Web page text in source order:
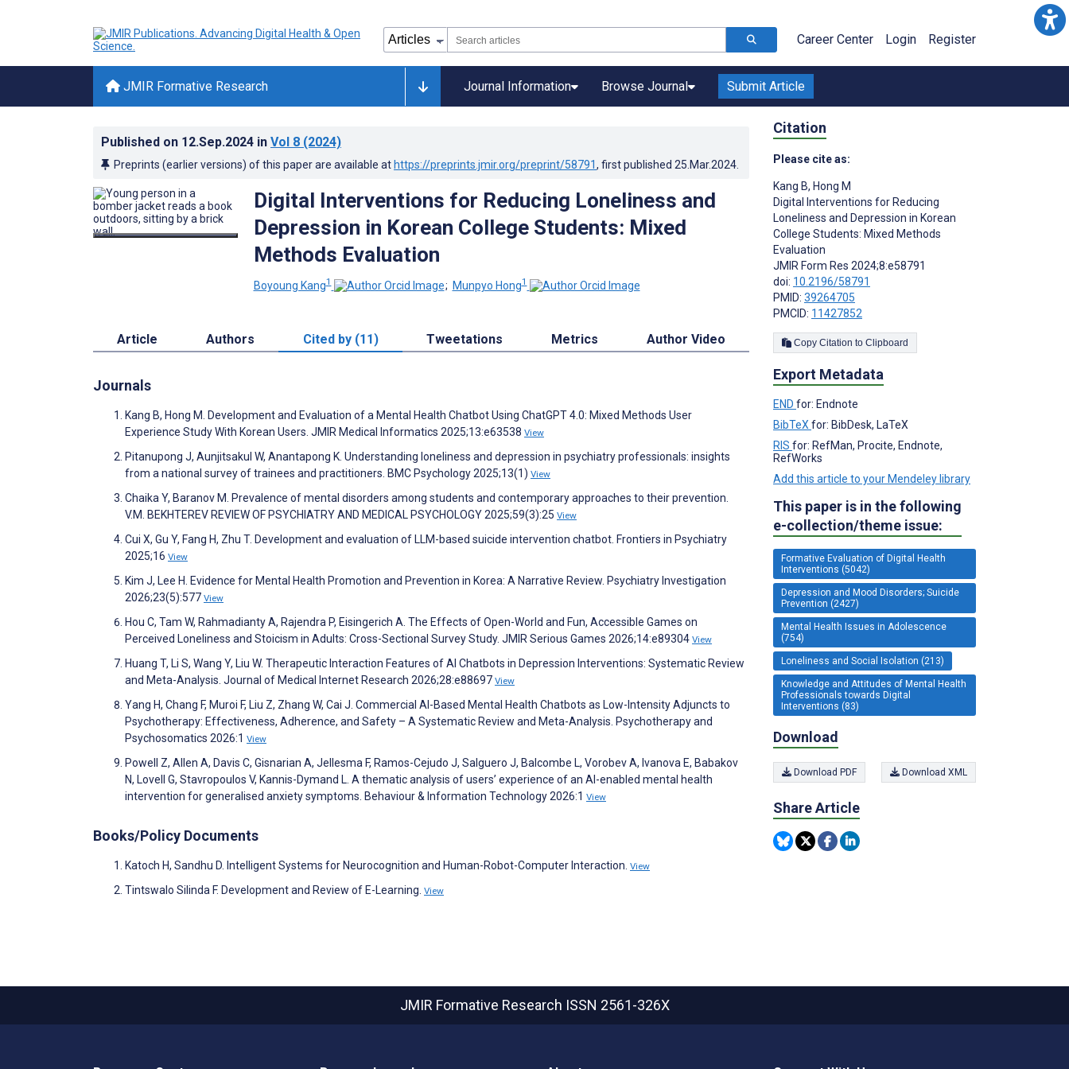
Career Center Login Register
JMIR Formative Research Journal Information Browse Journal Submit Article
Published on 12.Sep.2024 in Vol 8 (2024)
Preprints (earlier versions) of this paper are available at https://preprints.jmir.org/preprint/58791, first published 25.Mar.2024
Digital Interventions for Reducing Loneliness and
Depression in Korean College Students: Mixed
Methods Evaluation
Boyoung Kang1 ; Munpyo Hong1
Article Authors Cited by (11) Tweetations Metrics Author Video
Journals
Kang B, Hong M. Development and Evaluation of a Mental Health Chatbot Using ChatGPT 4.0: Mixed Methods User
Experience Study With Korean Users. JMIR Medical Informatics 2025;13:e63538 View
Pitanupong J, Aunjitsakul W, Anantapong K. Understanding loneliness and depression in psychiatry professionals: insights
from a national survey of trainees and practitioners. BMC Psychology 2025;13(1) View
Chaika Y, Baranov M. Prevalence of mental disorders among students and contemporary approaches to their prevention.
V.M. BEKHTEREV REVIEW OF PSYCHIATRY AND MEDICAL PSYCHOLOGY 2025;59(3):25 View
Cui X, Gu Y, Fang H, Zhu T. Development and evaluation of LLM-based suicide intervention chatbot. Frontiers in Psychiatry
2025;16 View
Kim J, Lee H. Evidence for Mental Health Promotion and Prevention in Korea: A Narrative Review. Psychiatry Investigation
2026;23(5):577 View
Hou C, Tam W, Rahmadianty A, Rajendra P, Eisingerich A. The Effects of Open-World and Fun, Accessible Games on
Perceived Loneliness and Stoicism in Adults: Cross-Sectional Survey Study. JMIR Serious Games 2026;14:e89304 View
Huang T, Li S, Wang Y, Liu W. Therapeutic Interaction Features of AI Chatbots in Depression Interventions: Systematic Review
and Meta-Analysis. Journal of Medical Internet Research 2026;28:e88697 View
Yang H, Chang F, Muroi F, Liu Z, Zhang W, Cai J. Commercial AI-Based Mental Health Chatbots as Low-Intensity Adjuncts to
Psychotherapy: Effectiveness, Adherence, and Safety – A Systematic Review and Meta-Analysis. Psychotherapy and
Psychosomatics 2026:1 View
Powell Z, Allen A, Davis C, Gisnarian A, Jellesma F, Ramos-Cejudo J, Salguero J, Balcombe L, Vorobev A, Ivanova E, Babakov
N, Lovell G, Stavropoulos V, Kannis-Dymand L. A thematic analysis of users’ experience of an AI-enabled mental health
intervention for generalised anxiety symptoms. Behaviour & Information Technology 2026:1 View
Books/Policy Documents
Katoch H, Sandhu D. Intelligent Systems for Neurocognition and Human-Robot-Computer Interaction. View
Tintswalo Silinda F. Development and Review of E-Learning. View
Citation
Please cite as:
Kang B, Hong M
Digital Interventions for Reducing
Loneliness and Depression in Korean
College Students: Mixed Methods
Evaluation
JMIR Form Res 2024;8:e58791
doi: 10.2196/58791
PMID: 39264705
PMCID: 11427852
Copy Citation to Clipboard
Export Metadata
END for: Endnote
BibTeX for: BibDesk, LaTeX
RIS for: RefMan, Procite, Endnote,
RefWorks
Add this article to your Mendeley library
This paper is in the following
e-collection/theme issue:
Formative Evaluation of Digital Health
Interventions (5042)
Depression and Mood Disorders; Suicide
Prevention (2427)
Mental Health Issues in Adolescence
(754)
Loneliness and Social Isolation (213)
Knowledge and Attitudes of Mental Health
Professionals towards Digital
Interventions (83)
Download
Download PDF Download XML
Share Article
JMIR Formative Research ISSN 2561-326X